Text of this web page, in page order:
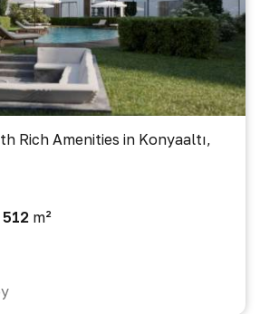
Rich Amenities in Konyaaltı,
512 m²